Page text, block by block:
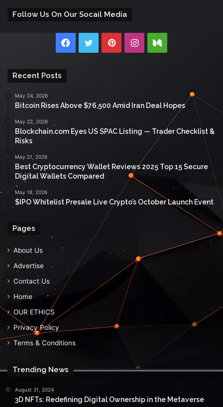
Follow Us On Our Socail Media
Facebook
TwitterPinterestInstagramMedium
Recent Posts
May 24, 2026
Bitcoin Rises Above $76,500 Amid Iran Deal Hopes
May 22, 2026
Blockchain.com Eyes US SPAC Listing — Trader Checklist &
Risks
May 21, 2026
Best Cryptocurrency Wallet Reviews 2025 Top 15 Secure
Digital Wallets Compared
May 18, 2026
$IPO Whitelist Presale Live Crypto’s October Launch Event
Pages
About Us
Advertise
Contact Us
Home
OUR ETHICS
Privacy Policy
Terms & Conditions
Trending News
August 31, 2024
3D NFTs: Redefining Digital Ownership in the Metaverse